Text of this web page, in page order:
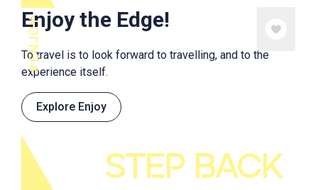
ENJOY
Enjoy the Edge!
To travel is to look forward to travelling, and to the
experience itself.
Explore Enjoy
STEP BACK